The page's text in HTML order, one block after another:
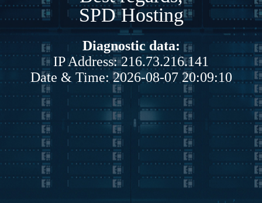
SPD Hosting
Diagnostic data:
IP Address: 216.73.216.141
Date & Time: 2026-08-07 20:09:10